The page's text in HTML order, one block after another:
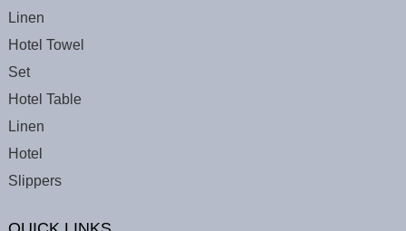
Linen
Hotel Towel
Set
Hotel Table
Linen
Hotel
Slippers